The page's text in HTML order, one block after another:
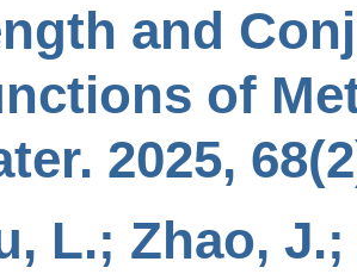
and
of
2025,
L.; Zhao,